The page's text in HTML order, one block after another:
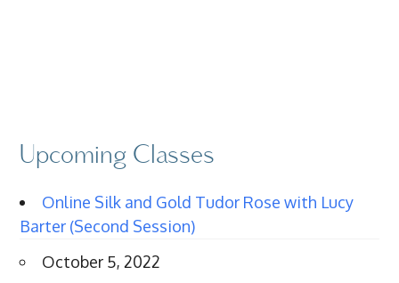
Upcoming Classes
Online Silk and Gold Tudor Rose with Lucy
Barter (Second Session)
October 5, 2022